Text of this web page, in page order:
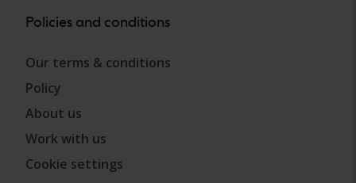
Policies and conditions
Our terms & conditions
Policy
About us
Work with us
Cookie settings